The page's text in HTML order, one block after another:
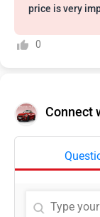
price is very
0
Connect